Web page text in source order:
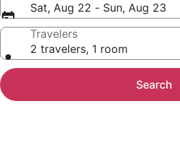
Sat, Aug 22 - Sun, Aug 23
Travelers
2 travelers, 1 room
Search